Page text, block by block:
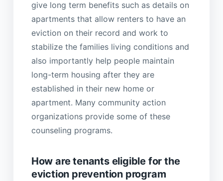
give long term benefits such as details on
apartments that allow renters to have an
eviction on their record and work to
stabilize the families living conditions and
also importantly help people maintain
long-term housing after they are
established in their new home or
apartment. Many community action
organizations provide some of these
counseling programs.
How are tenants eligible for the
eviction prevention program